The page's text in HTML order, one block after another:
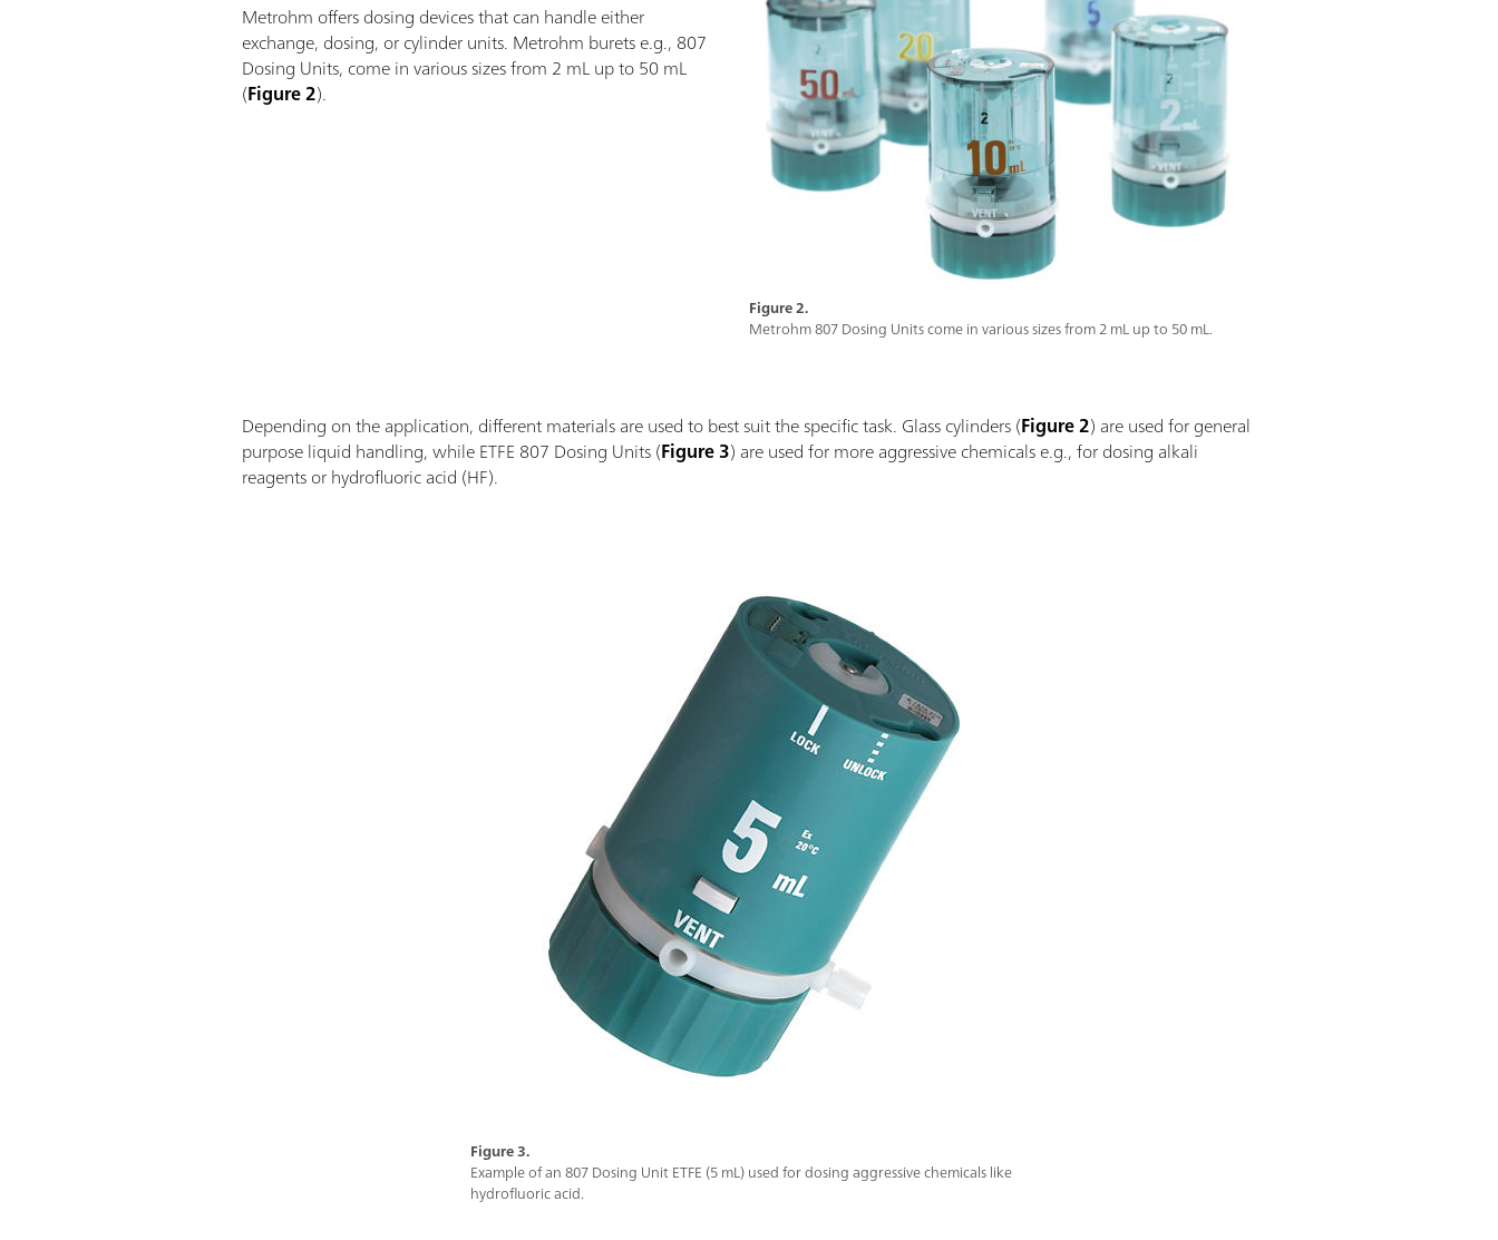
Figure 2.
Metrohm 807 Dosing Units come in various sizes from 2 mL up to 50 mL.
Metrohm offers dosing devices that can handle either
exchange, dosing, or cylinder units. Metrohm burets e.g., 807
Dosing Units, come in various sizes from 2 mL up to 50 mL
(Figure 2).
Depending on the application, different materials are used to best suit the specific task. Glass cylinders (Figure 2) are used for general
purpose liquid handling, while ETFE 807 Dosing Units (Figure 3) are used for more aggressive chemicals e.g., for dosing alkali
reagents or hydrofluoric acid (HF).
Figure 3.
Example of an 807 Dosing Unit ETFE (5 mL) used for dosing aggressive chemicals like
hydrofluoric acid.